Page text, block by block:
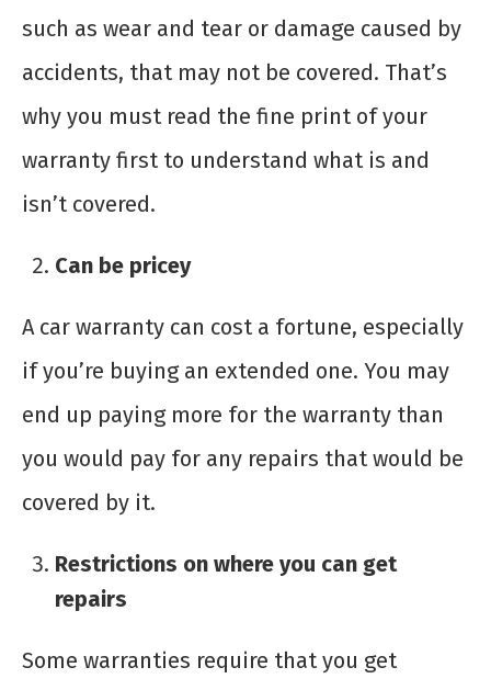
such as wear and tear or damage caused by
accidents, that may not be covered. That’s
why you must read the fine print of your
warranty first to understand what is and
isn’t covered.
Can be pricey
A car warranty can cost a fortune, especially
if you’re buying an extended one. You may
end up paying more for the warranty than
you would pay for any repairs that would be
covered by it.
Restrictions on where you can get
repairs
Some warranties require that you get